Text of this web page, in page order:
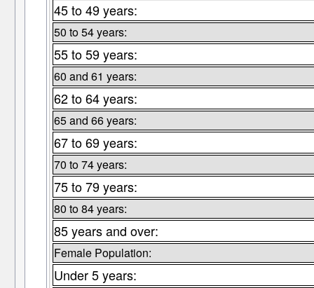
45 to 49 years:
50 to 54 years:
55 to 59 years:
60 and 61 years:
62 to 64 years:
65 and 66 years:
67 to 69 years:
70 to 74 years:
75 to 79 years:
80 to 84 years:
85 years and over:
Female Population:
Under 5 years: